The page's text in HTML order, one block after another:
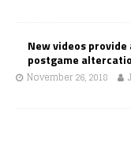
New videos
postgame
November 26, 2018